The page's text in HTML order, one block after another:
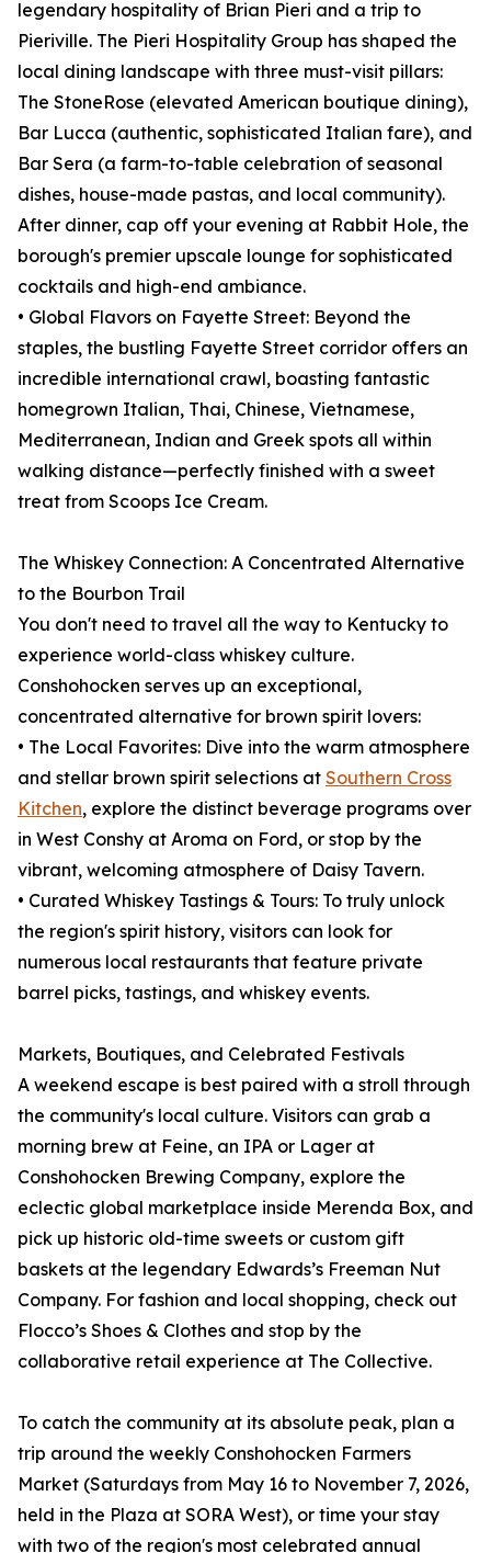
legendary hospitality of Brian Pieri and a trip to
Pieriville. The Pieri Hospitality Group has shaped the
local dining landscape with three must-visit pillars:
The StoneRose (elevated American boutique dining),
Bar Lucca (authentic, sophisticated Italian fare), and
Bar Sera (a farm-to-table celebration of seasonal
dishes, house-made pastas, and local community).
After dinner, cap off your evening at Rabbit Hole, the
borough's premier upscale lounge for sophisticated
cocktails and high-end ambiance.
• Global Flavors on Fayette Street: Beyond the
staples, the bustling Fayette Street corridor offers an
incredible international crawl, boasting fantastic
homegrown Italian, Thai, Chinese, Vietnamese,
Mediterranean, Indian and Greek spots all within
walking distance—perfectly finished with a sweet
treat from Scoops Ice Cream.
The Whiskey Connection: A Concentrated Alternative
to the Bourbon Trail
You don't need to travel all the way to Kentucky to
experience world-class whiskey culture.
Conshohocken serves up an exceptional,
concentrated alternative for brown spirit lovers:
• The Local Favorites: Dive into the warm atmosphere
and stellar brown spirit selections at Southern Cross
Kitchen, explore the distinct beverage programs over
in West Conshy at Aroma on Ford, or stop by the
vibrant, welcoming atmosphere of Daisy Tavern.
• Curated Whiskey Tastings & Tours: To truly unlock
the region's spirit history, visitors can look for
numerous local restaurants that feature private
barrel picks, tastings, and whiskey events.
Markets, Boutiques, and Celebrated Festivals
A weekend escape is best paired with a stroll through
the community's local culture. Visitors can grab a
morning brew at Feine, an IPA or Lager at
Conshohocken Brewing Company, explore the
eclectic global marketplace inside Merenda Box, and
pick up historic old-time sweets or custom gift
baskets at the legendary Edwards’s Freeman Nut
Company. For fashion and local shopping, check out
Flocco’s Shoes & Clothes and stop by the
collaborative retail experience at The Collective.
To catch the community at its absolute peak, plan a
trip around the weekly Conshohocken Farmers
Market (Saturdays from May 16 to November 7, 2026,
held in the Plaza at SORA West), or time your stay
with two of the region's most celebrated annual